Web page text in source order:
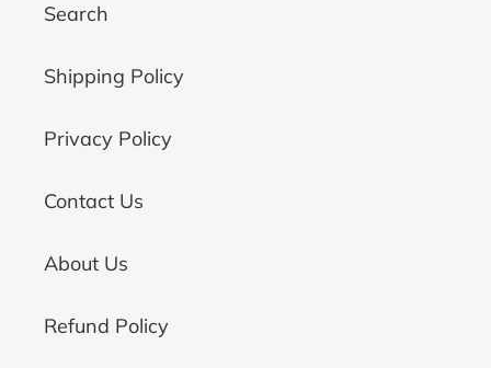
Search
Shipping Policy
Privacy Policy
Contact Us
About Us
Refund Policy